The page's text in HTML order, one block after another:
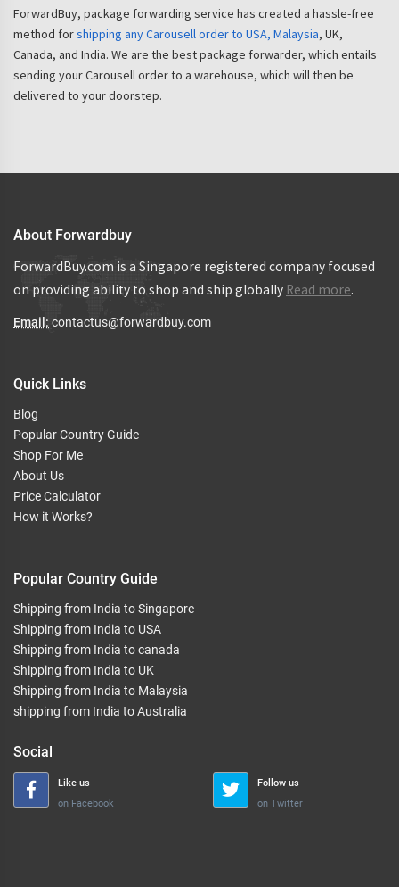
ForwardBuy, package forwarding service has created a hassle-free
method forshipping any Carousell order to USA, Malaysia, UK,
Canada, and India. We are the best package forwarder, which entails
sending your Carousell order to a warehouse, which will then be
delivered to your doorstep.
About Forwardbuy
ForwardBuy.com is a Singapore registered company focused
on providing ability to shop and ship globally Read more.
Email: contactus@forwardbuy.com
Quick Links
Blog
Popular Country Guide
Shop For Me
About Us
Price Calculator
How it Works?
Popular Country Guide
Shipping from India to Singapore
Shipping from India to USA
Shipping from India to canada
Shipping from India to UK
Shipping from India to Malaysia
shipping from India to Australia
Social
Like us
on Facebook
Follow us
on Twitter